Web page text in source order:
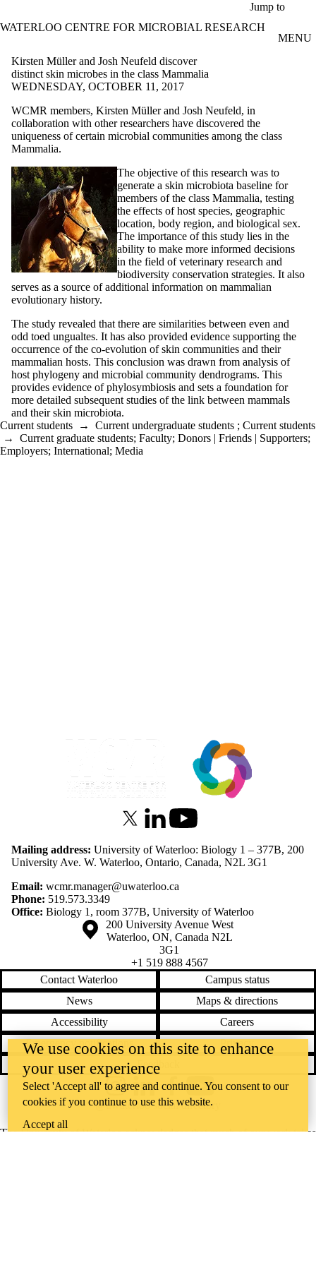
Jump to
WATERLOO CENTRE FOR MICROBIAL RESEARCH
MENU
Kirsten Müller and Josh Neufeld discover
distinct skin microbes in the class Mammalia
WEDNESDAY, OCTOBER 11, 2017
WCMR members, Kirsten Müller and Josh Neufeld, in
collaboration with other researchers have discovered the
uniqueness of certain microbial communities among the class
Mammalia.
The objective of this research was to
generate a skin microbiota baseline for
members of the class Mammalia, testing
the effects of host species, geographic
location, body region, and biological sex.
The importance of this study lies in the
ability to make more informed decisions
in the field of veterinary research and
biodiversity conservation strategies. It also
serves as a source of additional information on mammalian
evolutionary history.
The study revealed that there are similarities between even and
odd toed ungualtes. It has also provided evidence supporting the
occurrence of the co-evolution of skin communities and their
mammalian hosts. This conclusion was drawn from analysis of
host phylogeny and microbial community dendrograms. This
provides evidence of phylosymbiosis and sets a foundation for
more detailed subsequent studies of the link between mammals
and their skin microbiota.
Current students → Current undergraduate students ; Current students
→ Current graduate students; Faculty; Donors | Friends | Supporters;
Employers; International; Media
Information about Waterloo Centre for Microbial Research
X (formerly Twitter)
LinkedInYoutube
Mailing address: University of Waterloo: Biology 1 – 377B, 200
University Ave. W. Waterloo, Ontario, Canada, N2L 3G1
Email: wcmr.manager@uwaterloo.ca
Phone: 519.573.3349
Office: Biology 1, room 377B, University of Waterloo
Information about the University of Waterloo
Campus map
200 University Avenue West
Waterloo, ON, Canada N2L
3G1
+1 519 888 4567
Contact Waterloo
Campus status
News
Maps & directions
Accessibility
Careers
Emergency notifications
Privacy
Feedback
The University of Waterloo acknowledges that much of our work takes
InstagramLinkedInFacebookYouTube
@uwaterloo social directory
We use cookies on this site to enhance
your user experience
Select 'Accept all' to agree and continue. You consent to our
cookies if you continue to use this website.
Accept all